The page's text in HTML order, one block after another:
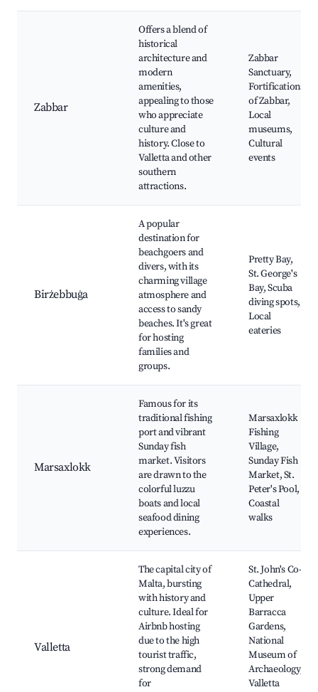
Zabbar
Offers a blend of
historical
architecture and
modern
amenities,
appealing to those
who appreciate
culture and
history. Close to
Valletta and other
southern
attractions.
Zabbar
Sanctuary,
Fortifications
of Zabbar,
Local
museums,
Cultural
events
Birżebbuġa
A popular
destination for
beachgoers and
divers, with its
charming village
atmosphere and
access to sandy
beaches. It's great
for hosting
families and
groups.
Pretty Bay,
St. George's
Bay, Scuba
diving spots,
Local
eateries
Marsaxlokk
Famous for its
traditional fishing
port and vibrant
Sunday fish
market. Visitors
are drawn to the
colorful luzzu
boats and local
seafood dining
experiences.
Marsaxlokk
Fishing
Village,
Sunday Fish
Market, St.
Peter's Pool,
Coastal
walks
Valletta
The capital city of
Malta, bursting
with history and
culture. Ideal for
Airbnb hosting
due to the high
tourist traffic,
strong demand
for
St. John's Co-
Cathedral,
Upper
Barracca
Gardens,
National
Museum of
Archaeology,
Valletta